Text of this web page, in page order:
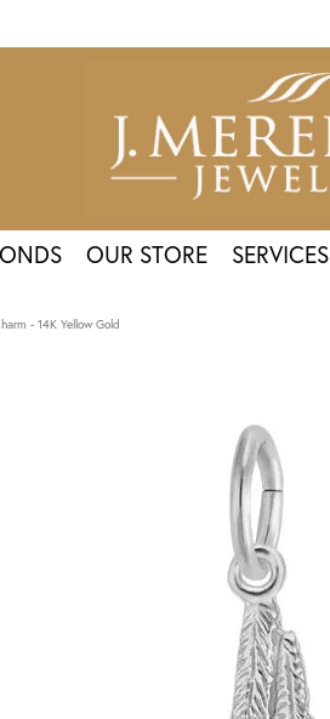
OUR STORE SERVICES
- 14K Yellow Gold